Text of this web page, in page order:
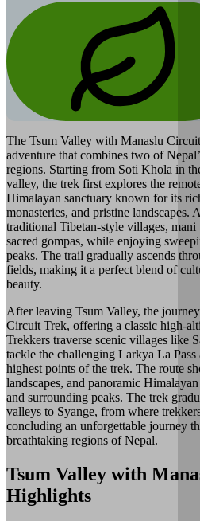
The Tsum Valley with Manaslu
adventure that combines two of
regions. Starting from Soti Khola in
valley, the trek first explores the
Himalayan sanctuary known for its
monasteries, and pristine landscapes.
traditional Tibetan-style villages,
sacred gompas, while enjoying
peaks. The trail gradually ascends
fields, making it a perfect blend of
beauty.
After leaving Tsum Valley, the
Circuit Trek, offering a classic high-
Trekkers traverse scenic villages like
tackle the challenging Larkya La Pass
highest points of the trek. The route
landscapes, and panoramic
and surrounding peaks. The trek
valleys to Syange, from where
concluding an unforgettable journey
breathtaking regions of Nepal.
Tsum Valley with
Highlights